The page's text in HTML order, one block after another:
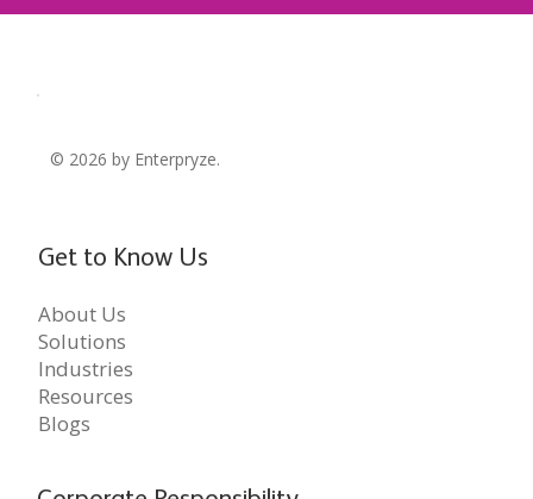
© 2026 by Enterpryze.
Get to Know Us
About Us
Solutions
Industries
Resources
Blogs